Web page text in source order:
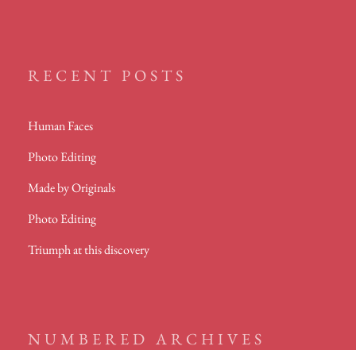
RECENT POSTS
Human Faces
Photo Editing
Made by Originals
Photo Editing
Triumph at this discovery
NUMBERED ARCHIVES